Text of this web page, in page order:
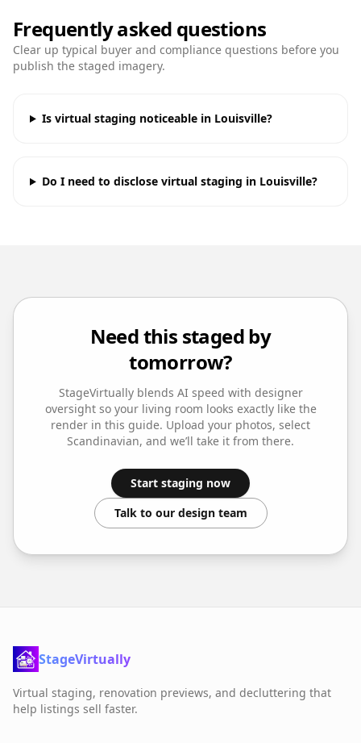
Frequently asked questions
Clear up typical buyer and compliance questions before you
publish the staged imagery.
Is virtual staging noticeable in Louisville?
Do I need to disclose virtual staging in Louisville?
Need this staged by
tomorrow?
StageVirtually blends AI speed with designer
oversight so your living room looks exactly like the
render in this guide. Upload your photos, select
Scandinavian, and we’ll take it from there.
Start staging now
Talk to our design team
StageVirtually
Virtual staging, renovation previews, and decluttering that
help listings sell faster.